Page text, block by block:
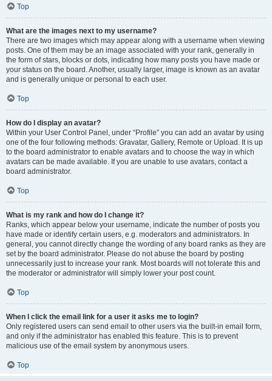
Top
What are the images next to my username?
There are two images which may appear along with a username when viewing
posts. One of them may be an image associated with your rank, generally in
the form of stars, blocks or dots, indicating how many posts you have made or
your status on the board. Another, usually larger, image is known as an avatar
and is generally unique or personal to each user.
Top
How do I display an avatar?
Within your User Control Panel, under “Profile” you can add an avatar by using
one of the four following methods: Gravatar, Gallery, Remote or Upload. It is up
to the board administrator to enable avatars and to choose the way in which
avatars can be made available. If you are unable to use avatars, contact a
board administrator.
Top
What is my rank and how do I change it?
Ranks, which appear below your username, indicate the number of posts you
have made or identify certain users, e.g. moderators and administrators. In
general, you cannot directly change the wording of any board ranks as they are
set by the board administrator. Please do not abuse the board by posting
unnecessarily just to increase your rank. Most boards will not tolerate this and
the moderator or administrator will simply lower your post count.
Top
When I click the email link for a user it asks me to login?
Only registered users can send email to other users via the built-in email form,
and only if the administrator has enabled this feature. This is to prevent
malicious use of the email system by anonymous users.
Top